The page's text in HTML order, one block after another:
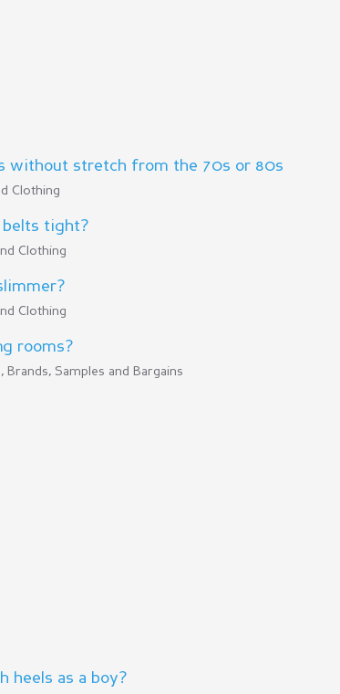
without stretch from the 70s or 80s
Clothing
belts tight?
Clothing
Clothing
rooms?
Brands, Samples and Bargains
heels as a boy?